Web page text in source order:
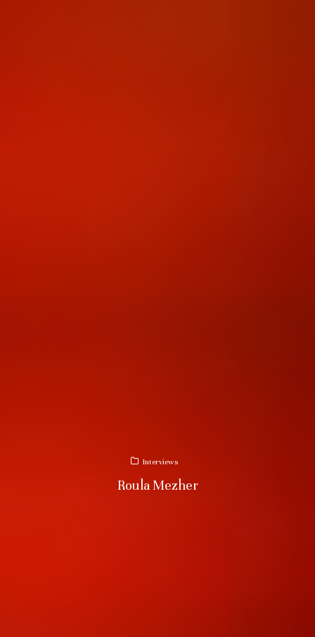
Interviews
Roula Mezher